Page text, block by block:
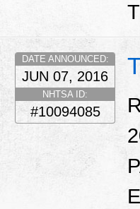
DATE ANNOUNCED:
JUN 07, 2016
NHTSA ID:
#10094085